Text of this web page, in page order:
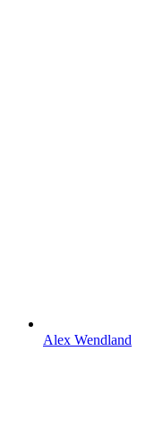
Alex Wendland